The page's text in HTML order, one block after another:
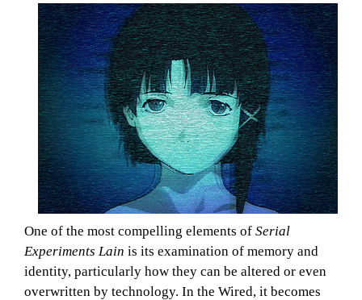
One of the most compelling elements of Serial
Experiments Lain is its examination of memory and
identity, particularly how they can be altered or even
overwritten by technology. In the Wired, it becomes